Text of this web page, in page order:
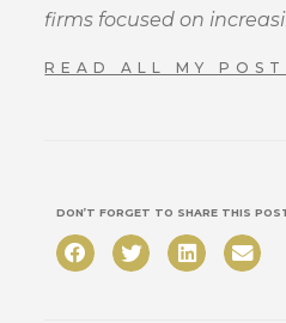
firms focused on
READ ALL MY
DON’T FORGET TO SHARE THIS